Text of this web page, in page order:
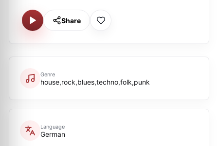
Share
Genre
house,rock,blues,techno,folk,punk
Language
German